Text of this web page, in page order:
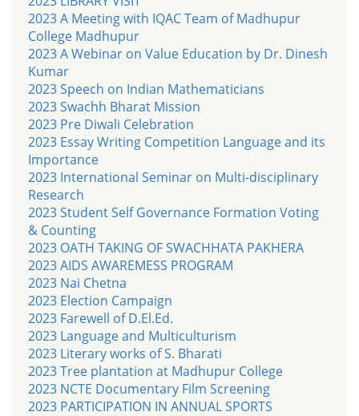
2023 A Meeting with IQAC Team of Madhupur
College Madhupur
2023 A Webinar on Value Education by Dr. Dinesh
Kumar
2023 Speech on Indian Mathematicians
2023 Swachh Bharat Mission
2023 Pre Diwali Celebration
2023 Essay Writing Competition Language and its
Importance
2023 International Seminar on Multi-disciplinary
Research
2023 Student Self Governance Formation Voting
& Counting
2023 OATH TAKING OF SWACHHATA PAKHERA
2023 AIDS AWAREMESS PROGRAM
2023 Nai Chetna
2023 Election Campaign
2023 Farewell of D.El.Ed.
2023 Language and Multiculturism
2023 Literary works of S. Bharati
2023 Tree plantation at Madhupur College
2023 NCTE Documentary Film Screening
2023 PARTICIPATION IN ANNUAL SPORTS